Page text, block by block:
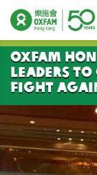
開始主要內容
Oxfam
leaders to
fight